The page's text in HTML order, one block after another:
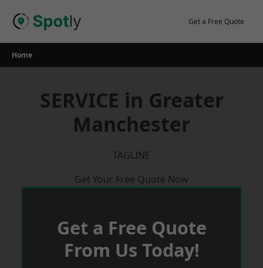
Get a Free Quote
Home
SERVICE in Greater
Manchester
TAGLINE
Get Your Free Quote Now
Get a Free Quote
From Us Today!